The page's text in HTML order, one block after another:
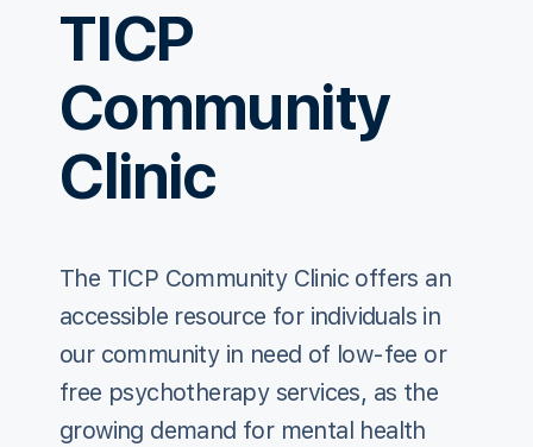
TICP
Community
Clinic
The TICP Community Clinic offers an
accessible resource for individuals in
our community in need of low-fee or
free psychotherapy services, as the
growing demand for mental health